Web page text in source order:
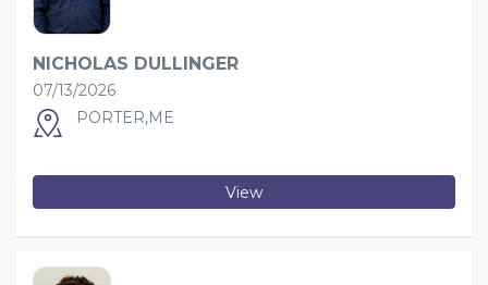
NICHOLAS DULLINGER
07/13/2026
PORTER,ME
View